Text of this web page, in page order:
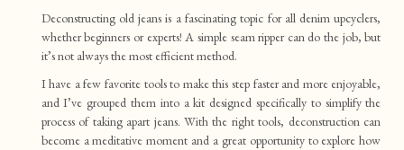
Deconstructing old jeans is a fascinating topic for all denim upcyclers,
whether beginners or experts! A simple seam ripper can do the job, but
it’s not always the most efficient method.
I have a few favorite tools to make this step faster and more enjoyable,
and I’ve grouped them into a kit designed specifically to simplify the
process of taking apart jeans. With the right tools, deconstruction can
become a meditative moment and a great opportunity to explore how